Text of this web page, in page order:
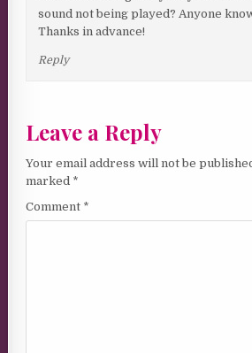
sound not being played? Anyone
Thanks in advance!
Reply
Leave a Reply
Your email address will not be
marked *
Comment *